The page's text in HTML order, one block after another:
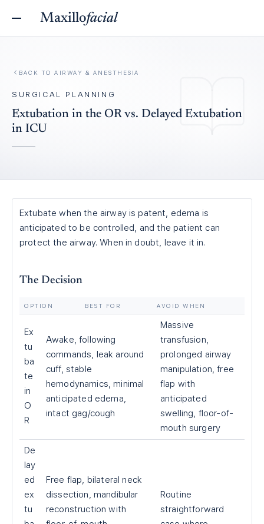
Maxillofacial
BACK TO AIRWAY & ANESTHESIA
SURGICAL PLANNING
Extubation in the OR vs. Delayed Extubation
in ICU
Extubate when the airway is patent, edema is
anticipated to be controlled, and the patient can
protect the airway. When in doubt, leave it in.
The Decision
OPTION BEST FOR AVOID WHEN
Ex
tu
ba
te
in
O
R
Awake, following
commands, leak around
cuff, stable
hemodynamics, minimal
anticipated edema,
intact gag/cough
Massive
transfusion,
prolonged airway
manipulation, free
flap with
anticipated
swelling, floor-of-
mouth surgery
De
lay
ed
ex
tu
Free flap, bilateral neck
dissection, mandibular
reconstruction with
Routine
straightforward